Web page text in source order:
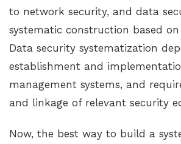
to network security, and data
systematic construction based
Data security systematization
establishment and
management systems, and
and linkage of relevant security
Now, the best way to build a